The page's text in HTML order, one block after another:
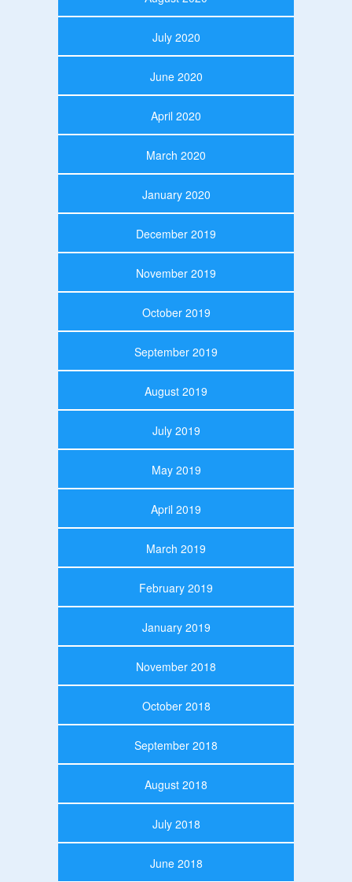
July 2020
June 2020
April 2020
March 2020
January 2020
December 2019
November 2019
October 2019
September 2019
August 2019
July 2019
May 2019
April 2019
March 2019
February 2019
January 2019
November 2018
October 2018
September 2018
August 2018
July 2018
June 2018